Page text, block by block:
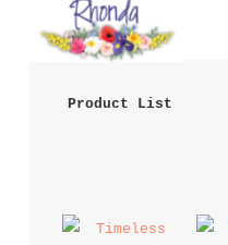
Product List